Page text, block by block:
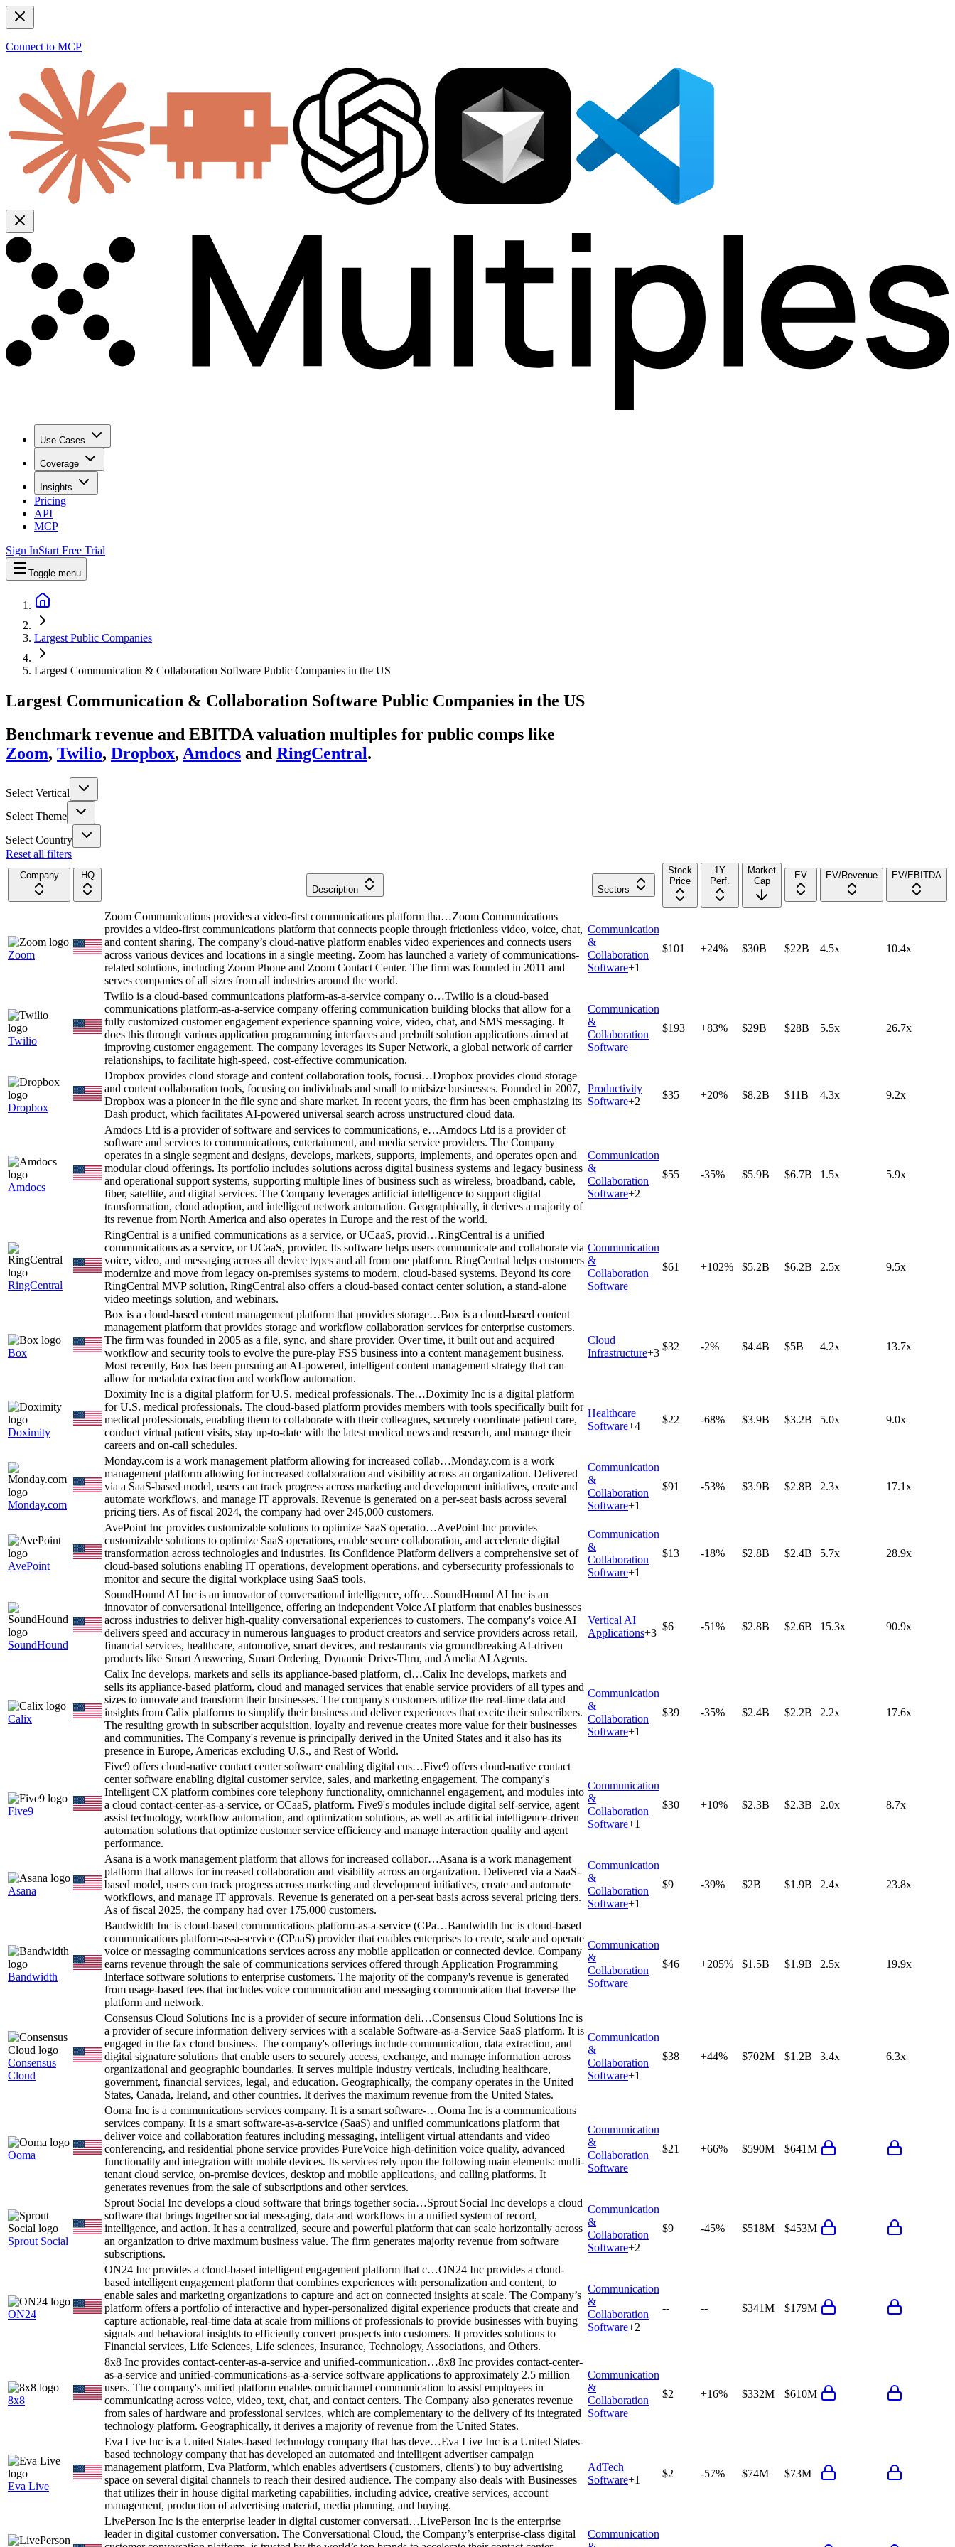
Connect to MCP
Use Cases
Coverage
Insights
Pricing
API
MCP
Sign InStart Free Trial
Toggle menu
Largest Public Companies
Largest Communication & Collaboration Software Public Companies in the US
Largest Communication & Collaboration Software Public Companies in the US
Benchmark revenue and EBITDA valuation multiples for public comps like
Zoom, Twilio, Dropbox, Amdocs and RingCentral.
Select Vertical
Select Theme
Select Country
Reset all filters
Company
HQ
Description
Sectors
Stock
Price
1Y
Perf.
Market
Cap
EV EV/Revenue EV/EBITDA
Zoom
Zoom Communications provides a video-first communications platform tha…Zoom Communications
provides a video-first communications platform that connects people through frictionless video, voice, chat,
and content sharing. The company’s cloud-native platform enables video experiences and connects users
across various devices and locations in a single meeting. Zoom has launched a variety of communications-
related solutions, including Zoom Phone and Zoom Contact Center. The firm was founded in 2011 and
serves companies of all sizes from all industries around the world.
Communication
&
Collaboration
Software+1
$101 +24% $30B $22B 4.5x 10.4x
Twilio
Twilio is a cloud-based communications platform-as-a-service company o…Twilio is a cloud-based
communications platform-as-a-service company offering communication building blocks that allow for a
fully customized customer engagement experience spanning voice, video, chat, and SMS messaging. It
does this through various application programming interfaces and prebuilt solution applications aimed at
improving customer engagement. The company leverages its Super Network, a global network of carrier
relationships, to facilitate high-speed, cost-effective communication.
Communication
&
Collaboration
Software
$193 +83% $29B $28B 5.5x 26.7x
Dropbox
Dropbox provides cloud storage and content collaboration tools, focusi…Dropbox provides cloud storage
and content collaboration tools, focusing on individuals and small to midsize businesses. Founded in 2007,
Dropbox was a pioneer in the file sync and share market. In recent years, the firm has been emphasizing its
Dash product, which facilitates AI-powered universal search across unstructured cloud data.
Productivity
Software+2
$35 +20% $8.2B $11B 4.3x 9.2x
Amdocs
Amdocs Ltd is a provider of software and services to communications, e…Amdocs Ltd is a provider of
software and services to communications, entertainment, and media service providers. The Company
operates in a single segment and designs, develops, markets, supports, implements, and operates open and
modular cloud offerings. Its portfolio includes solutions across digital business systems and legacy business
and operational support systems, supporting multiple lines of business such as wireless, broadband, cable,
fiber, satellite, and digital services. The Company leverages artificial intelligence to support digital
transformation, cloud adoption, and intelligent network automation. Geographically, it derives a majority of
its revenue from North America and also operates in Europe and the rest of the world.
Communication
&
Collaboration
Software+2
$55 -35% $5.9B $6.7B 1.5x 5.9x
RingCentral
RingCentral is a unified communications as a service, or UCaaS, provid…RingCentral is a unified
communications as a service, or UCaaS, provider. Its software helps users communicate and collaborate via
voice, video, and messaging across all device types and all from one platform. RingCentral helps customers
modernize and move from legacy on-premises systems to modern, cloud-based systems. Beyond its core
RingCentral MVP solution, RingCentral also offers a cloud-based contact center solution, a stand-alone
video meetings solution, and webinars.
Communication
&
Collaboration
Software
$61 +102% $5.2B $6.2B 2.5x 9.5x
Box
Box is a cloud-based content management platform that provides storage…Box is a cloud-based content
management platform that provides storage and workflow collaboration services for enterprise customers.
The firm was founded in 2005 as a file, sync, and share provider. Over time, it built out and acquired
workflow and security tools to evolve the pure-play FSS business into a content management business.
Most recently, Box has been pursuing an AI-powered, intelligent content management strategy that can
allow for metadata extraction and workflow automation.
Cloud
Infrastructure+3
$32 -2% $4.4B $5B 4.2x 13.7x
Doximity
Doximity Inc is a digital platform for U.S. medical professionals. The…Doximity Inc is a digital platform
for U.S. medical professionals. The cloud-based platform provides members with tools specifically built for
medical professionals, enabling them to collaborate with their colleagues, securely coordinate patient care,
conduct virtual patient visits, stay up-to-date with the latest medical news and research, and manage their
careers and on-call schedules.
Healthcare
Software+4
$22 -68% $3.9B $3.2B 5.0x 9.0x
Monday.com
Monday.com is a work management platform allowing for increased collab…Monday.com is a work
management platform allowing for increased collaboration and visibility across an organization. Delivered
via a SaaS-based model, users can track progress across marketing and development initiatives, create and
automate workflows, and manage IT approvals. Revenue is generated on a per-seat basis across several
pricing tiers. As of fiscal 2024, the company had over 245,000 customers.
Communication
&
Collaboration
Software+1
$91 -53% $3.9B $2.8B 2.3x 17.1x
AvePoint
AvePoint Inc provides customizable solutions to optimize SaaS operatio…AvePoint Inc provides
customizable solutions to optimize SaaS operations, enable secure collaboration, and accelerate digital
transformation across technologies and industries. Its Confidence Platform delivers a comprehensive set of
cloud-based solutions enabling IT operations, development operations, and cybersecurity professionals to
monitor and secure the digital workplace using SaaS tools.
Communication
&
Collaboration
Software+1
$13 -18% $2.8B $2.4B 5.7x 28.9x
SoundHound
SoundHound AI Inc is an innovator of conversational intelligence, offe…SoundHound AI Inc is an
innovator of conversational intelligence, offering an independent Voice AI platform that enables businesses
across industries to deliver high-quality conversational experiences to customers. The company's voice AI
delivers speed and accuracy in numerous languages to product creators and service providers across retail,
financial services, healthcare, automotive, smart devices, and restaurants via groundbreaking AI-driven
products like Smart Answering, Smart Ordering, Dynamic Drive-Thru, and Amelia AI Agents.
Vertical AI
Applications+3
$6 -51% $2.8B $2.6B 15.3x 90.9x
Calix
Calix Inc develops, markets and sells its appliance-based platform, cl…Calix Inc develops, markets and
sells its appliance-based platform, cloud and managed services that enable service providers of all types and
sizes to innovate and transform their businesses. The company's customers utilize the real-time data and
insights from Calix platforms to simplify their business and deliver experiences that excite their subscribers.
The resulting growth in subscriber acquisition, loyalty and revenue creates more value for their businesses
and communities. The Company's revenue is principally derived in the United States and it also has its
presence in Europe, Americas excluding U.S., and Rest of World.
Communication
&
Collaboration
Software+1
$39 -35% $2.4B $2.2B 2.2x 17.6x
Five9
Five9 offers cloud-native contact center software enabling digital cus…Five9 offers cloud-native contact
center software enabling digital customer service, sales, and marketing engagement. The company's
Intelligent CX platform combines core telephony functionality, omnichannel engagement, and modules into
a cloud contact-center-as-a-service, or CCaaS, platform. Five9's modules include digital self-service, agent
assist technology, workflow automation, and optimization solutions, as well as artificial intelligence-driven
automation solutions that optimize customer service efficiency and manage interaction quality and agent
performance.
Communication
&
Collaboration
Software+1
$30 +10% $2.3B $2.3B 2.0x 8.7x
Asana
Asana is a work management platform that allows for increased collabor…Asana is a work management
platform that allows for increased collaboration and visibility across an organization. Delivered via a SaaS-
based model, users can track progress across marketing and development initiatives, create and automate
workflows, and manage IT approvals. Revenue is generated on a per-seat basis across several pricing tiers.
As of fiscal 2025, the company had over 175,000 customers.
Communication
&
Collaboration
Software+1
$9 -39% $2B $1.9B 2.4x 23.8x
Bandwidth
Bandwidth Inc is cloud-based communications platform-as-a-service (CPa…Bandwidth Inc is cloud-based
communications platform-as-a-service (CPaaS) provider that enables enterprises to create, scale and operate
voice or messaging communications services across any mobile application or connected device. Company
earns revenue through the sale of communications services offered through Application Programming
Interface software solutions to enterprise customers. The majority of the company's revenue is generated
from usage-based fees that includes voice communication and messaging communication that traverse the
platform and network.
Communication
&
Collaboration
Software
$46 +205% $1.5B $1.9B 2.5x 19.9x
Consensus
Cloud
Consensus Cloud Solutions Inc is a provider of secure information deli…Consensus Cloud Solutions Inc is
a provider of secure information delivery services with a scalable Software-as-a-Service SaaS platform. It is
engaged in the fax cloud business. The company's offerings include communication, data extraction, and
digital signature solutions that enable users to securely access, exchange, and manage information across
organizational and geographic boundaries. It serves multiple industry verticals, including healthcare,
government, financial services, legal, and education. Geographically, the company operates in the United
States, Canada, Ireland, and other countries. It derives the maximum revenue from the United States.
Communication
&
Collaboration
Software+1
$38 +44% $702M $1.2B 3.4x 6.3x
Ooma
Ooma Inc is a communications services company. It is a smart software-…Ooma Inc is a communications
services company. It is a smart software-as-a-service (SaaS) and unified communications platform that
deliver voice and collaboration features including messaging, intelligent virtual attendants and video
conferencing, and residential phone service provides PureVoice high-definition voice quality, advanced
functionality and integration with mobile devices. Its services rely upon the following main elements: multi-
tenant cloud service, on-premise devices, desktop and mobile applications, and calling platforms. It
generates revenues from the sale of subscriptions and other services.
Communication
&
Collaboration
Software
$21 +66% $590M $641M
Sprout Social
Sprout Social Inc develops a cloud software that brings together socia…Sprout Social Inc develops a cloud
software that brings together social messaging, data and workflows in a unified system of record,
intelligence, and action. It has a centralized, secure and powerful platform that can scale horizontally across
an organization to drive maximum business value. The firm generates majority revenue from software
subscriptions.
Communication
&
Collaboration
Software+2
$9 -45% $518M $453M
ON24
ON24 Inc provides a cloud-based intelligent engagement platform that c…ON24 Inc provides a cloud-
based intelligent engagement platform that combines experiences with personalization and content, to
enable sales and marketing organizations to capture and act on connected insights at scale. The Company’s
platform offers a portfolio of interactive and hyper-personalized digital experience products that create and
capture actionable, real-time data at scale from millions of professionals to provide businesses with buying
signals and behavioral insights to efficiently convert prospects into customers. It provides solutions to
Financial services, Life Sciences, Life sciences, Insurance, Technology, Associations, and Others.
Communication
&
Collaboration
Software+2
-- -- $341M $179M
8x8
8x8 Inc provides contact-center-as-a-service and unified-communication…8x8 Inc provides contact-center-
as-a-service and unified-communications-as-a-service software applications to approximately 2.5 million
users. The company's unified platform enables omnichannel communication to assist employees in
communicating across voice, video, text, chat, and contact centers. The Company also generates revenue
from sales of hardware and professional services, which are complementary to the delivery of its integrated
technology platform. Geographically, it derives a majority of revenue from the United States.
Communication
&
Collaboration
Software
$2 +16% $332M $610M
Eva Live
Eva Live Inc is a United States-based technology company that has deve…Eva Live Inc is a United States-
based technology company that has developed an automated and intelligent advertiser campaign
management platform, Eva Platform, which enables advertisers ('customers, clients') to buy advertising
space on several digital channels to reach their desired audience. The company also deals with Businesses
that utilizes their in house digital marketing capabilities, including advice, creative services, account
management, production of advertising material, media planning, and buying.
AdTech
Software+1
$2 -57% $74M $73M
LivePerson Inc is the enterprise leader in digital customer conversati…LivePerson Inc is the enterprise
leader in digital customer conversation. The Conversational Cloud, the Company’s enterprise-class digital
Communication